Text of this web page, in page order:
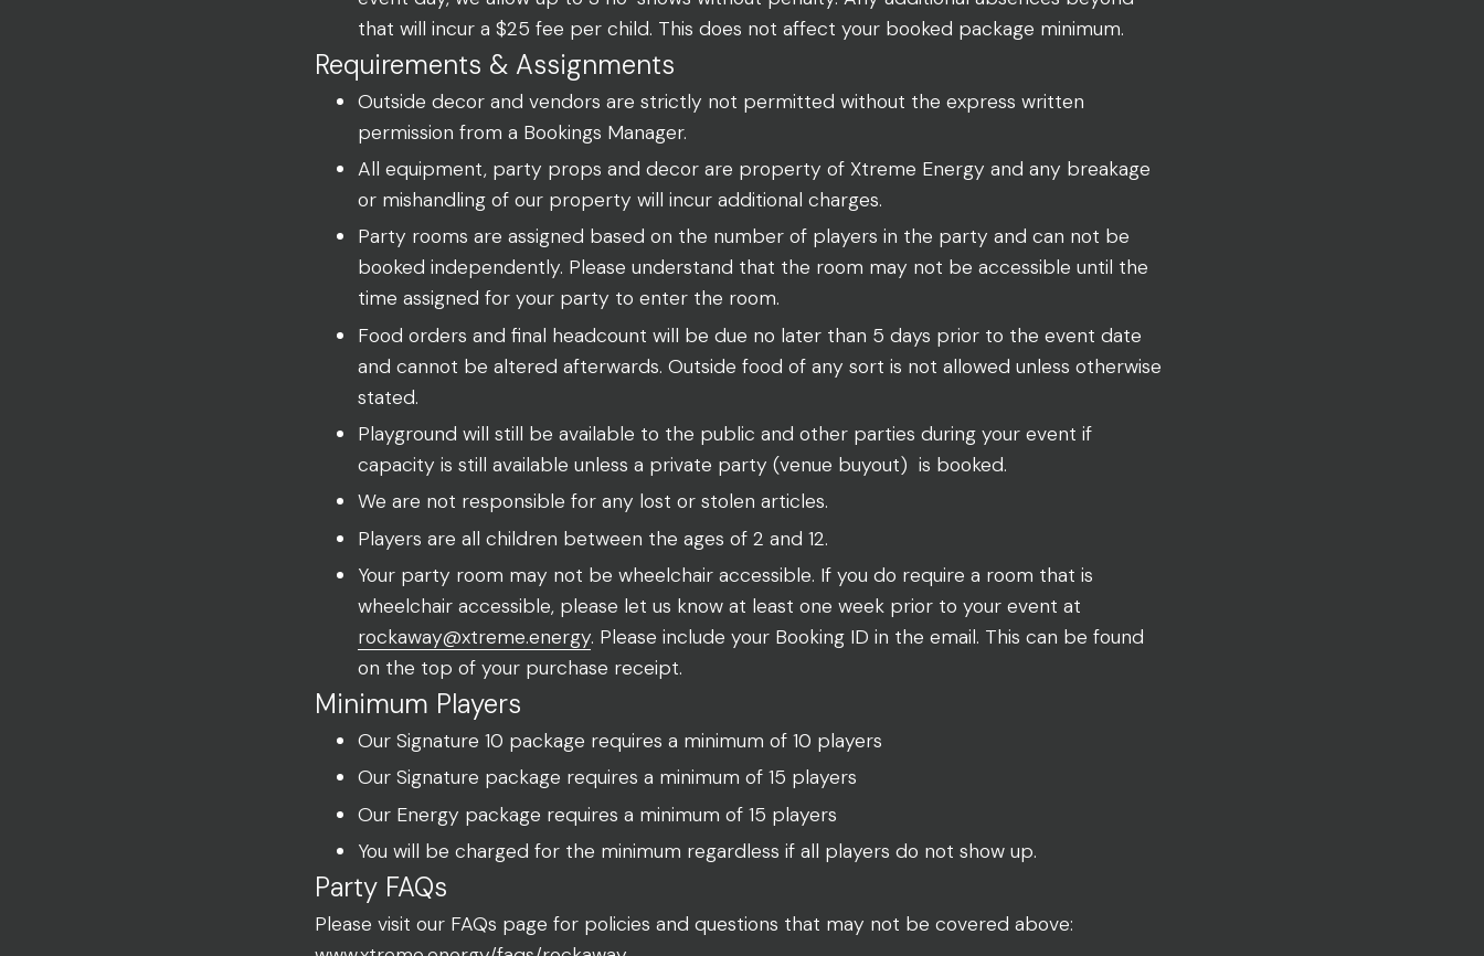
that will incur a $25 fee per child. This does not affect your booked package minimum.
Requirements & Assignments
Outside decor and vendors are strictly not permitted without the express written
permission from a Bookings Manager.
All equipment, party props and decor are property of Xtreme Energy and any breakage
or mishandling of our property will incur additional charges.
Party rooms are assigned based on the number of players in the party and can not be
booked independently. Please understand that the room may not be accessible until the
time assigned for your party to enter the room.
Food orders and final headcount will be due no later than 5 days prior to the event date
and cannot be altered afterwards. Outside food of any sort is not allowed unless otherwise
stated.
Playground will still be available to the public and other parties during your event if
capacity is still available unless a private party (venue buyout) is booked.
We are not responsible for any lost or stolen articles.
Players are all children between the ages of 2 and 12.
Your party room may not be wheelchair accessible. If you do require a room that is
wheelchair accessible, please let us know at least one week prior to your event at
rockaway@xtreme.energy. Please include your Booking ID in the email. This can be found
on the top of your purchase receipt.
Minimum Players
Our Signature 10 package requires a minimum of 10 players
Our Signature package requires a minimum of 15 players
Our Energy package requires a minimum of 15 players
You will be charged for the minimum regardless if all players do not show up.
Party FAQs
Please visit our FAQs page for policies and questions that may not be covered above: